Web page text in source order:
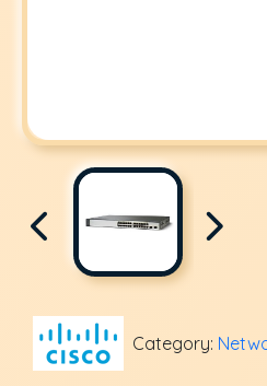
Category: